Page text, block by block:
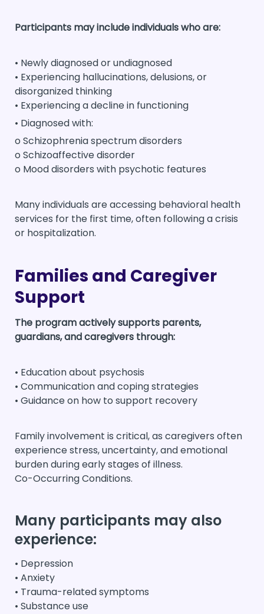
Participants may include individuals who are:
• Newly diagnosed or undiagnosed
• Experiencing hallucinations, delusions, or
disorganized thinking
• Experiencing a decline in functioning
• Diagnosed with:
o Schizophrenia spectrum disorders
o Schizoaffective disorder
o Mood disorders with psychotic features
Many individuals are accessing behavioral health
services for the first time, often following a crisis
or hospitalization.
Families and Caregiver
Support
The program actively supports parents,
guardians, and caregivers through:
• Education about psychosis
• Communication and coping strategies
• Guidance on how to support recovery
Family involvement is critical, as caregivers often
experience stress, uncertainty, and emotional
burden during early stages of illness.
Co-Occurring Conditions.
Many participants may also
experience:
• Depression
• Anxiety
• Trauma-related symptoms
• Substance use